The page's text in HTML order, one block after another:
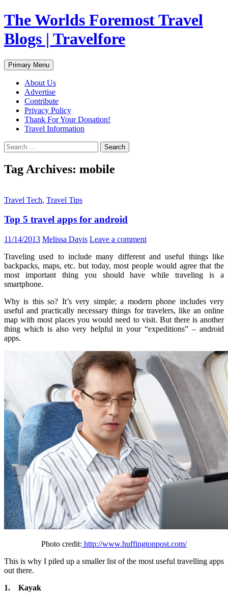
Skip
to
content
The Worlds Foremost Travel
Blogs | Travelfore
Search
Primary Menu
About Us
Advertise
Contribute
Privacy Policy
Thank For Your Donation!
Travel Information
Search
for:
Tag Archives: mobile
Travel Tech, Travel Tips
Top 5 travel apps for android
11/14/2013 Melissa Davis Leave a comment
Traveling used to include many different and useful things like
backpacks, maps, etc. but today, most people would agree that the
most important thing you should have while traveling is a
smartphone.
Why is this so? It’s very simple; a modern phone includes very
useful and practically necessary things for travelers, like an online
map with most places you would need to visit. But there is another
thing which is also very helpful in your “expeditions” – android
apps.
Photo credit: http://www.huffingtonpost.com/
This is why I piled up a smaller list of the most useful travelling apps
out there.
1. Kayak